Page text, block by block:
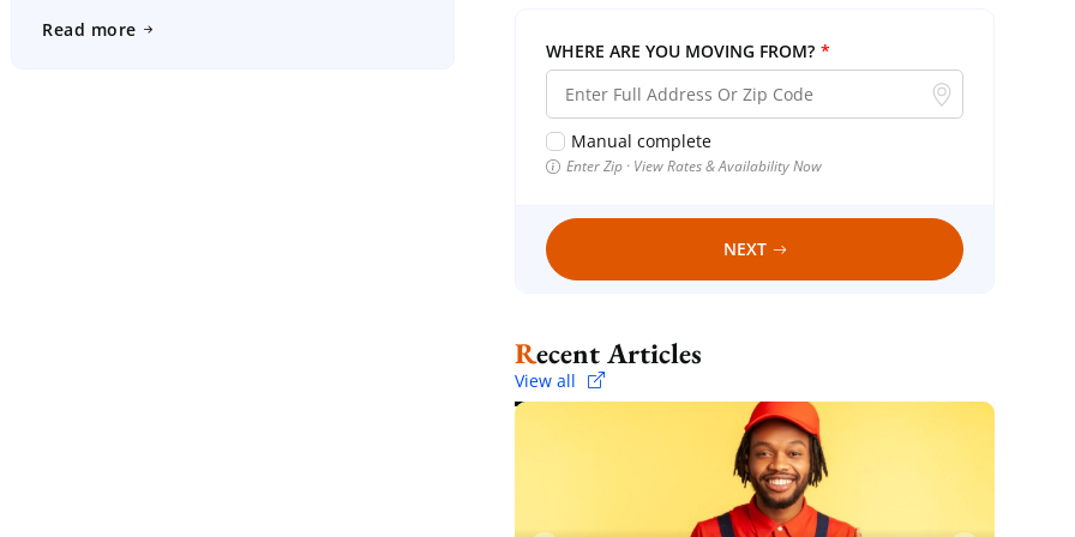
Read more
WHERE ARE YOU MOVING FROM? *
Manual complete
Enter Zip · View Rates & Availability Now
NEXT
Recent Articles
View all